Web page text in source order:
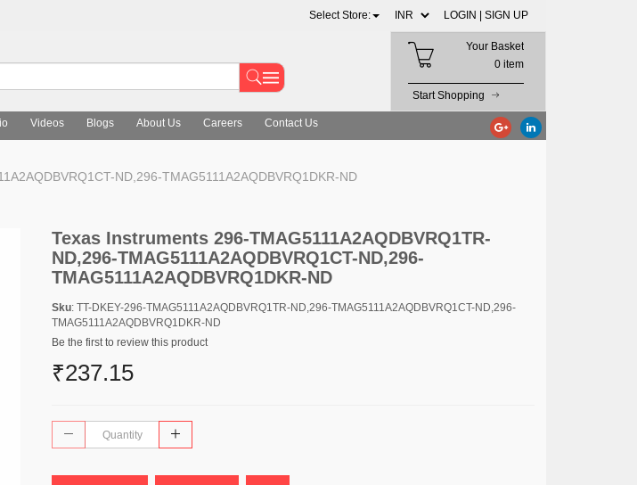
Select Store: LOGIN | SIGN UP
Your Basket
0 item
Start Shopping
Videos Blogs About Us Careers Contact Us
ND,296-TMAG5111A2AQDBVRQ1DKR-ND
Texas Instruments 296-TMAG5111A2AQDBVRQ1TR-
ND,296-TMAG5111A2AQDBVRQ1CT-ND,296-
TMAG5111A2AQDBVRQ1DKR-ND
Sku: TT-DKEY-296-TMAG5111A2AQDBVRQ1TR-ND,296-TMAG5111A2AQDBVRQ1CT-ND,296-
TMAG5111A2AQDBVRQ1DKR-ND
Be the first to review this product
₹237.15